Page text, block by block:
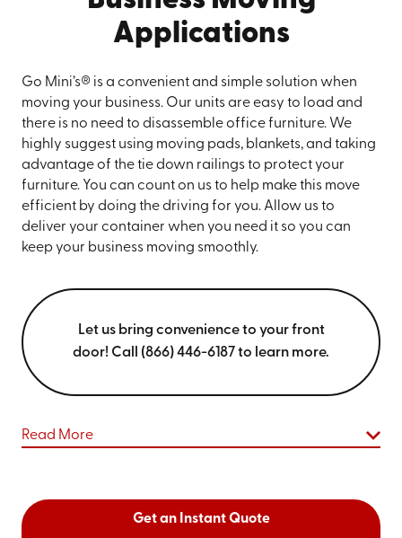
Applications
Go Mini’s® is a convenient and simple solution when
moving your business. Our units are easy to load and
there is no need to disassemble office furniture. We
highly suggest using moving pads, blankets, and taking
advantage of the tie down railings to protect your
furniture. You can count on us to help make this move
efficient by doing the driving for you. Allow us to
deliver your container when you need it so you can
keep your business moving smoothly.
Let us bring convenience to your front
door! Call (866) 446-6187 to learn more.
Read More
Get an Instant Quote